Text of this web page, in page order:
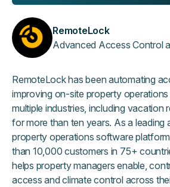
RemoteLock
Advanced Access Control
RemoteLock has been automating
improving on-site property
multiple industries, including vacation
for more than ten years. As a
property operations software
than 10,000 customers in 75+
helps property managers enable,
access and climate control across